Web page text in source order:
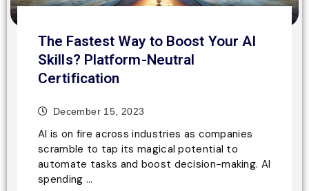
The Fastest Way to Boost Your AI
Skills? Platform-Neutral
Certification
December 15, 2023
AI is on fire across industries as companies
scramble to tap its magical potential to
automate tasks and boost decision-making. AI
spending …